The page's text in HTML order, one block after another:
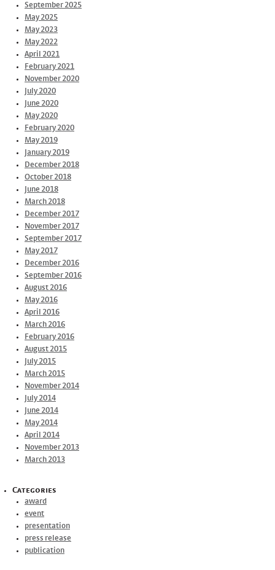
September 2025
May 2025
May 2023
May 2022
April 2021
February 2021
November 2020
July 2020
June 2020
May 2020
February 2020
May 2019
January 2019
December 2018
October 2018
June 2018
March 2018
December 2017
November 2017
September 2017
May 2017
December 2016
September 2016
August 2016
May 2016
April 2016
March 2016
February 2016
August 2015
July 2015
March 2015
November 2014
July 2014
June 2014
May 2014
April 2014
November 2013
March 2013
Categories
award
event
presentation
press release
publication